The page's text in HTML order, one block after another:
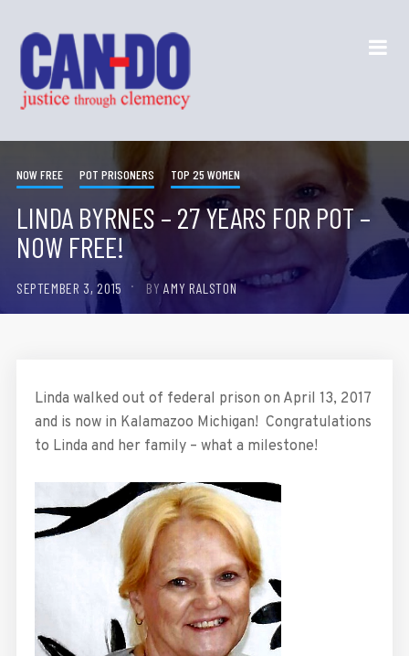
NOW FREE POT PRISONERS TOP 25 WOMEN
LINDA BYRNES – 27 YEARS FOR POT –
NOW FREE!
SEPTEMBER 3, 2015 BYAMY RALSTON
Linda walked out of federal prison on April 13, 2017
and is now in Kalamazoo Michigan! Congratulations
to Linda and her family – what a milestone!